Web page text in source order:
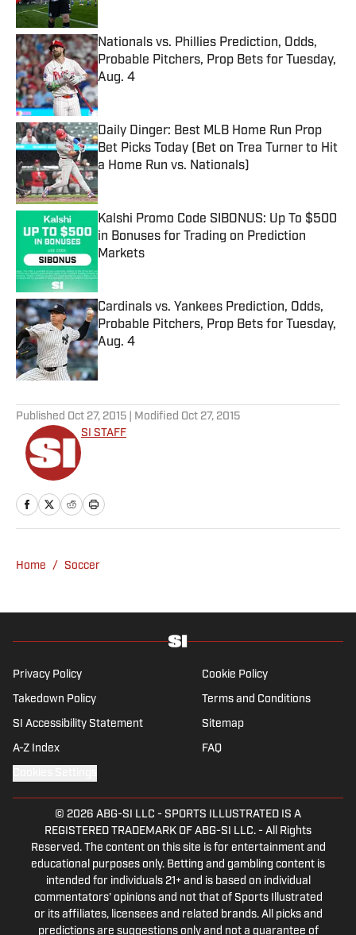
Nationals vs. Phillies Prediction, Odds,
Probable Pitchers, Prop Bets for Tuesday,
Aug. 4
Published by on Invalid Date
Daily Dinger: Best MLB Home Run Prop
Bet Picks Today (Bet on Trea Turner to Hit
a Home Run vs. Nationals)
Published by on Invalid Date
Kalshi Promo Code SIBONUS: Up To $500
in Bonuses for Trading on Prediction
Markets
Published by on Invalid Date
Cardinals vs. Yankees Prediction, Odds,
Probable Pitchers, Prop Bets for Tuesday,
Aug. 4
Published by on Invalid Date
Published Oct 27, 2015 | Modified Oct 27, 2015
SI STAFF
Home / Soccer
Privacy Policy Cookie Policy
Takedown Policy Terms and Conditions
SI Accessibility Statement Sitemap
A-Z Index FAQ
© 2026 ABG-SI LLC - SPORTS ILLUSTRATED IS A
REGISTERED TRADEMARK OF ABG-SI LLC. - All Rights
Reserved. The content on this site is for entertainment and
educational purposes only. Betting and gambling content is
intended for individuals 21+ and is based on individual
commentators' opinions and not that of Sports Illustrated
or its affiliates, licensees and related brands. All picks and
predictions are suggestions only and not a guarantee of